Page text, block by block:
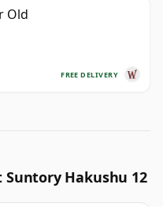
Old
FREE DELIVERY
Hakushu 12